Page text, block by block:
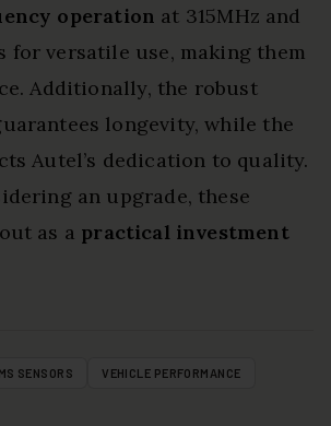
operation at 315MHz and
for versatile use, making them
Additionally, the robust
longevity, while the
Autel’s dedication to quality.
an upgrade, these
as a practical investment
SENSORS VEHICLE PERFORMANCE